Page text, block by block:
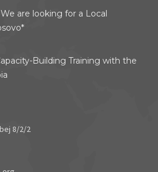
are looking for a Local
Building Training with the
8/2/2